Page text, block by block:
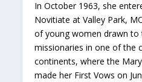
In October 1963, she
Novitiate at Valley Park,
of young women drawn
missionaries in one of the
continents, where the
made her First Vows on